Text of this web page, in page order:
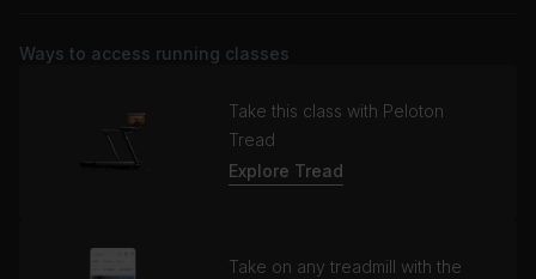
Ways to access running classes
Take this class with Peloton
Tread
Explore Tread
Take on any treadmill with the